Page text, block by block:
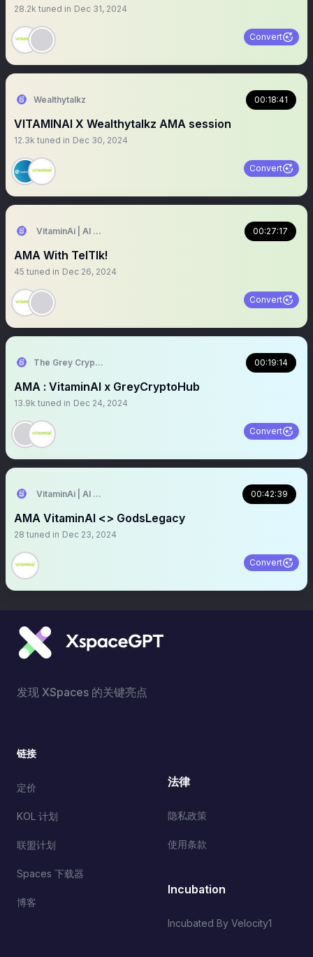
28.2k tuned in Dec 31, 2024
Convert
Wealthytalkz 00:18:41
VITAMINAI X Wealthytalkz AMA session
12.3k tuned in Dec 30, 2024
Convert
VitaminAi | AI Agents MarketPlace 00:27:17
AMA With TelTlk!
45 tuned in Dec 26, 2024
Convert
The Grey CryptoHub 00:19:14
AMA : VitaminAI x GreyCryptoHub
13.9k tuned in Dec 24, 2024
Convert
VitaminAi | AI Agents MarketPlace 00:42:39
AMA VitaminAI <> GodsLegacy
28 tuned in Dec 23, 2024
Convert
发现 XSpaces 的关键亮点
链接
定价
KOL 计划
联盟计划
Spaces 下载器
博客
法律
隐私政策
使用条款
Incubation
Incubated By Velocity1